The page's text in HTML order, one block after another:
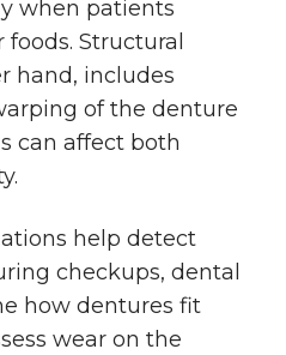
when patients
Structural
hand, includes
of the denture
can affect both
help detect
checkups, dental
how dentures fit
wear on the